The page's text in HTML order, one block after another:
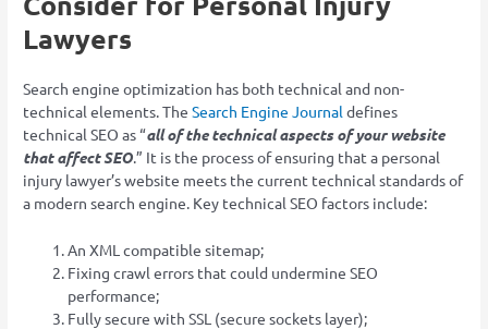
Lawyers
Search engine optimization has both technical and non-
technical elements. TheSearch Engine Journal defines
technical SEO as “all of the technical aspects of your website
that affect SEO.” It is the process of ensuring that a personal
injury lawyer’s website meets the current technical standards of
a modern search engine. Key technical SEO factors include:
An XML compatible sitemap;
Fixing crawl errors that could undermine SEO
performance;
Fully secure with SSL (secure sockets layer);